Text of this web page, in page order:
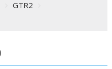
GTR2